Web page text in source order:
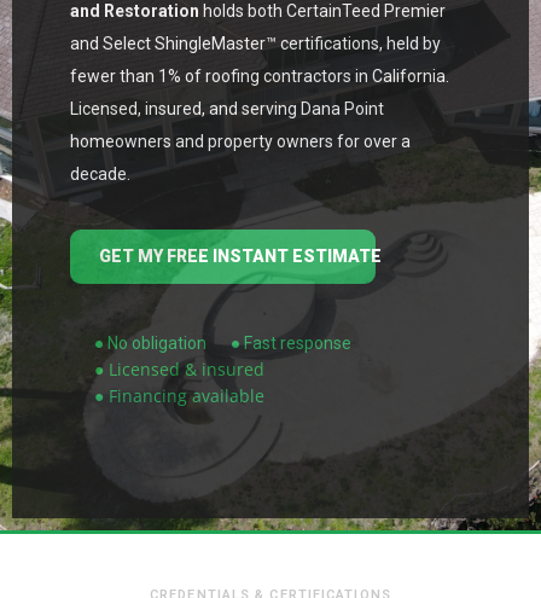
and Restoration holds both CertainTeed Premier
and Select ShingleMaster™ certifications, held by
fewer than 1% of roofing contractors in California.
Licensed, insured, and serving Dana Point
homeowners and property owners for over a
decade.
GET MY FREE INSTANT ESTIMATE
● No obligation ● Fast response
● Licensed & insured
● Financing available